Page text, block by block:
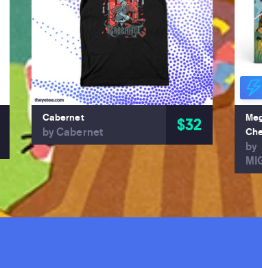
Cabernet
by Cabernet $32
by